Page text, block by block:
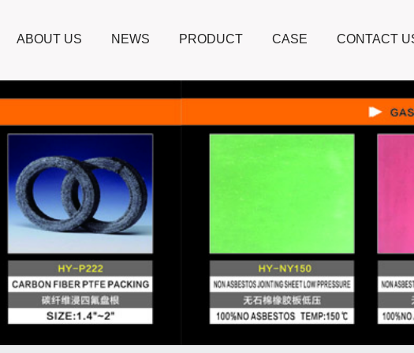
ABOUT US NEWS PRODUCT CASE CONTACT